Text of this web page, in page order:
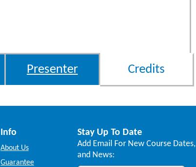
Presenter Credits
Info
About Us
Guarantee
Stay Up To Date
Add Email For New Course Dates,
and News: